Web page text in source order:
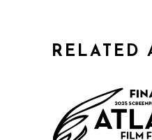
RELATED